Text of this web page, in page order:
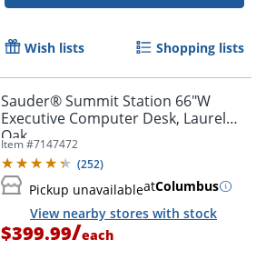
Order by 5pm and get it
Wish lists Shopping lists
Sauder® Summit Station 66"W
Executive Computer Desk, Laurel
Oak
Item #7147472
(252)
Pickup unavailableatColumbus
View nearby stores with stock
$399.99/each